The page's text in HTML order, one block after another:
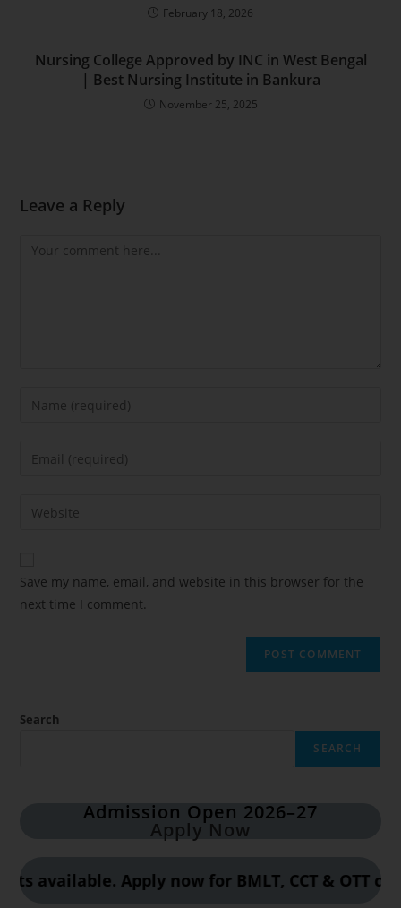
February 18, 2026
Nursing College Approved by INC in West Bengal
| Best Nursing Institute in Bankura
November 25, 2025
Leave a Reply
Save my name, email, and website in this browser for the
next time I comment.
Search
SEARCH
Admission Open 2026–27
Apply Now
Apply now for BMLT, CCT & OTT courses